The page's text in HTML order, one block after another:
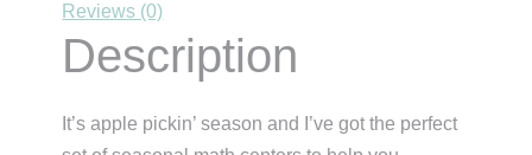
Reviews (0)
Description
It’s apple pickin’ season and I’ve got the perfect